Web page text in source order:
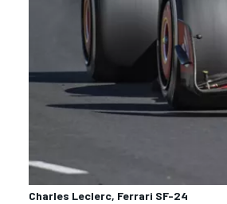
Charles Leclerc, Ferrari SF-24